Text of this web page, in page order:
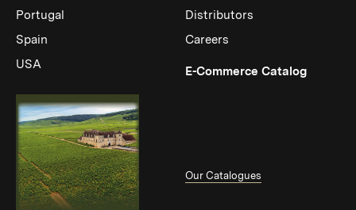
Portugal
Spain
USA
Distributors
Careers
E-Commerce Catalog(Link
Our Catalogues